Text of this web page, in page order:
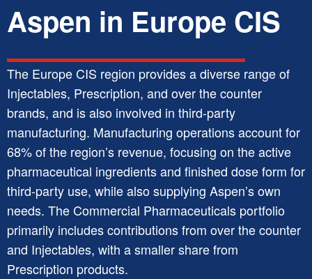
Aspen in Europe CIS
The Europe CIS region provides a diverse range of
Injectables, Prescription, and over the counter
brands, and is also involved in third-party
manufacturing. Manufacturing operations account for
68% of the region’s revenue, focusing on the active
pharmaceutical ingredients and finished dose form for
third-party use, while also supplying Aspen’s own
needs. The Commercial Pharmaceuticals portfolio
primarily includes contributions from over the counter
and Injectables, with a smaller share from
Prescription products.